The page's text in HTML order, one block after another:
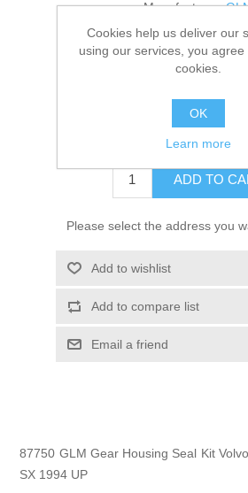
Manufacturer:
Availability: 1 in
$33.43
ADD TO
Please select the address you
Add to wishlist
Add to compare list
Email a friend
87750 GLM Gear Housing Seal Kit
SX 1994 UP
Cookies help us deliver our
using our services, you
cookies.
OK
Learn more